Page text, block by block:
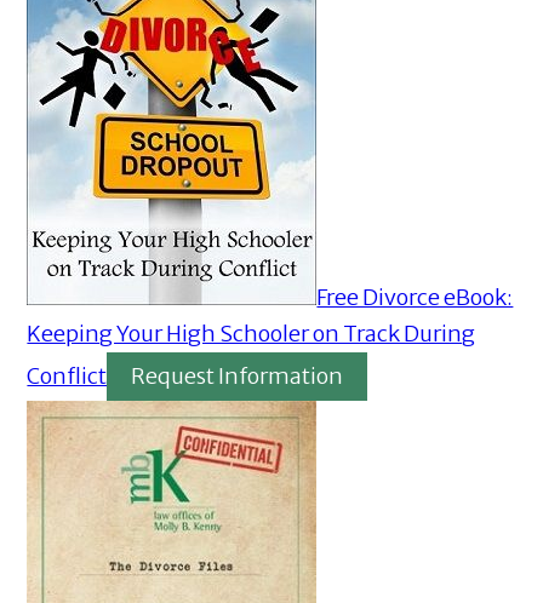
Free Divorce eBook:
Keeping Your High Schooler on Track During
Conflict
Request Information